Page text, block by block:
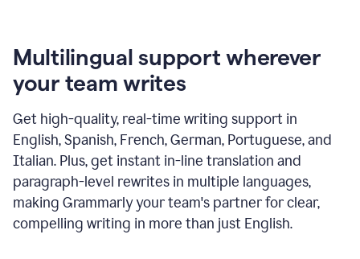
Multilingual support wherever
your team writes
Get high-quality, real-time writing support in
English, Spanish, French, German, Portuguese, and
Italian. Plus, get instant in-line translation and
paragraph-level rewrites in multiple languages,
making Grammarly your team's partner for clear,
compelling writing in more than just English.